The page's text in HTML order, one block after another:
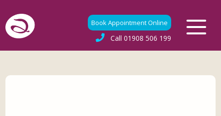
Book Appointment Online
Call 01908 506 199